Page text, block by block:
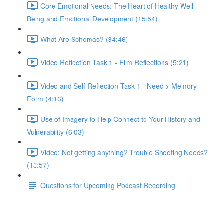
Core Emotional Needs: The Heart of Healthy Well-
Being and Emotional Development (15:54)
What Are Schemas? (34:46)
Video Reflection Task 1 - Film Reflections (5:21)
Video and Self-Reflection Task 1 - Need > Memory
Form (4:16)
Use of Imagery to Help Connect to Your History and
Vulnerability (6:03)
Video: Not getting anything? Trouble Shooting Needs?
(13:57)
Questions for Upcoming Podcast Recording